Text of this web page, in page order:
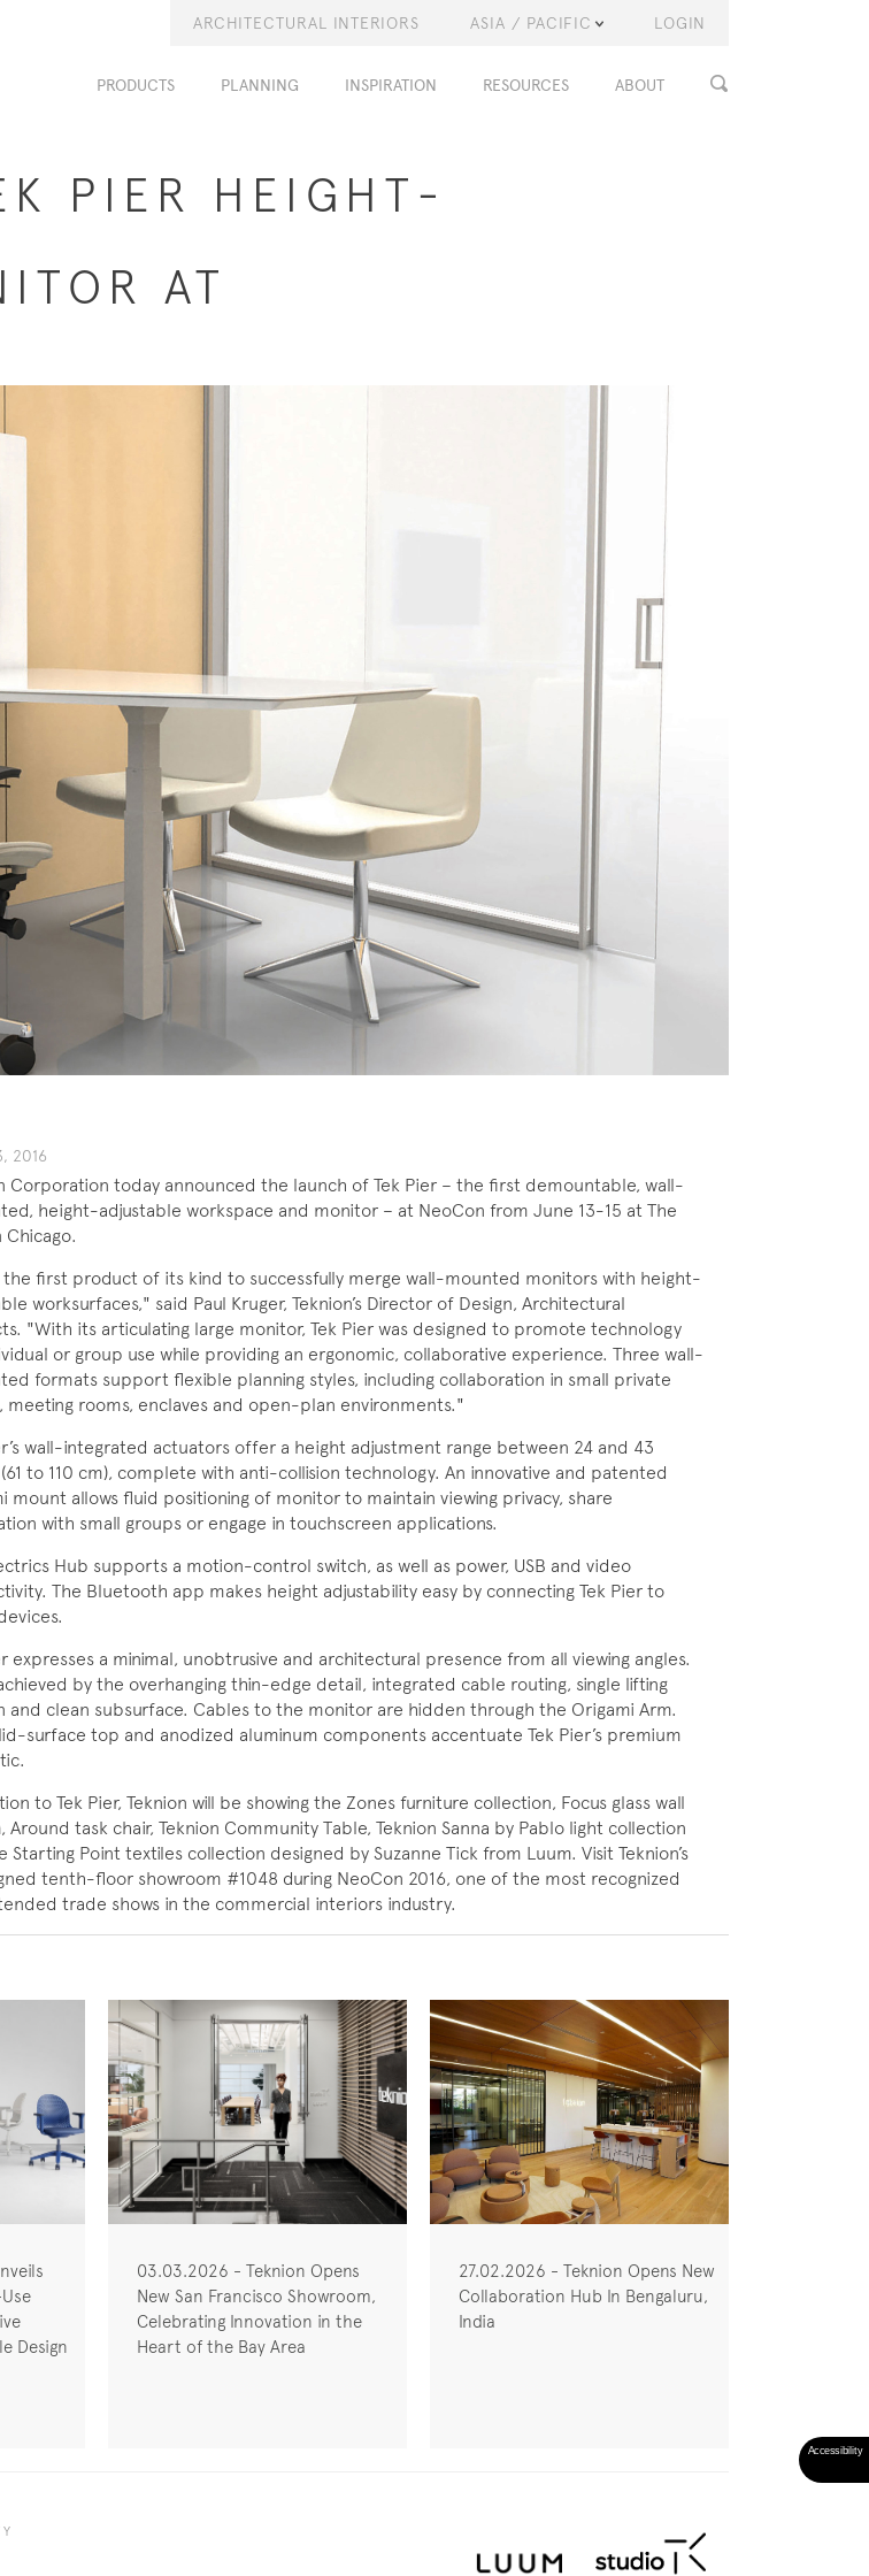
ARCHITECTURAL INTERIORS ASIA / PACIFIC LOGIN
PRODUCTS PLANNING INSPIRATION RESOURCES ABOUT
PIER HEIGHT-
AT
201​6
Corporation today announced the launch of Tek Pier – the first demountable, wall-
height-adjustable workspace and monitor – at NeoCon from June 13-15 at The
Chicago.
the first product of its kind to successfully merge wall-mounted monitors with height-
worksurfaces," said Paul Kruger, Teknion’s Director of Design, Architectural
"With its articulating large monitor, Tek Pier was designed to promote technology
or group use while providing an ergonomic, collaborative experience. Three wall-
formats support flexible planning styles, including collaboration in small private
meeting rooms, enclaves and open-plan environments."
wall-integrated actuators offer a height adjustment range between 24 and 43
to 110 cm), complete with anti-collision technology. An innovative and patented
mount allows fluid positioning of monitor to maintain viewing privacy, share
with small groups or engage in touchscreen applications.
Hub supports a motion-control switch, as well as power, USB and video
The Bluetooth app makes height adjustability easy by connecting Tek Pier to
expresses a minimal, unobtrusive and architectural presence from all viewing angles.
by the overhanging thin-edge detail, integrated cable routing, single lifting
and clean subsurface. Cables to the monitor are hidden through the Origami Arm.
surface top and anodized aluminum components accentuate Tek Pier’s premium
to Tek Pier, Teknion will be showing the Zones furniture collection, Focus glass wall
Around task chair, Teknion Community Table, Teknion Sanna by Pablo light collection
Starting Point textiles collection designed by Suzanne Tick from Luum. Visit Teknion’s
tenth-floor showroom #1048 during NeoCon 2016, one of the most recognized
trade shows in the commercial interiors industry.
Design
03.03.2026 - Teknion Opens
New San Francisco Showroom,
Celebrating Innovation in the
Heart of the Bay Area
27.02.2026 - Teknion Opens New
Collaboration Hub In Bengaluru,
India